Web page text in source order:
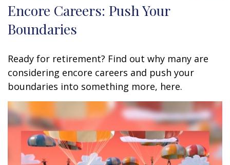
Encore Careers: Push Your
Boundaries
Ready for retirement? Find out why many are
considering encore careers and push your
boundaries into something more, here.